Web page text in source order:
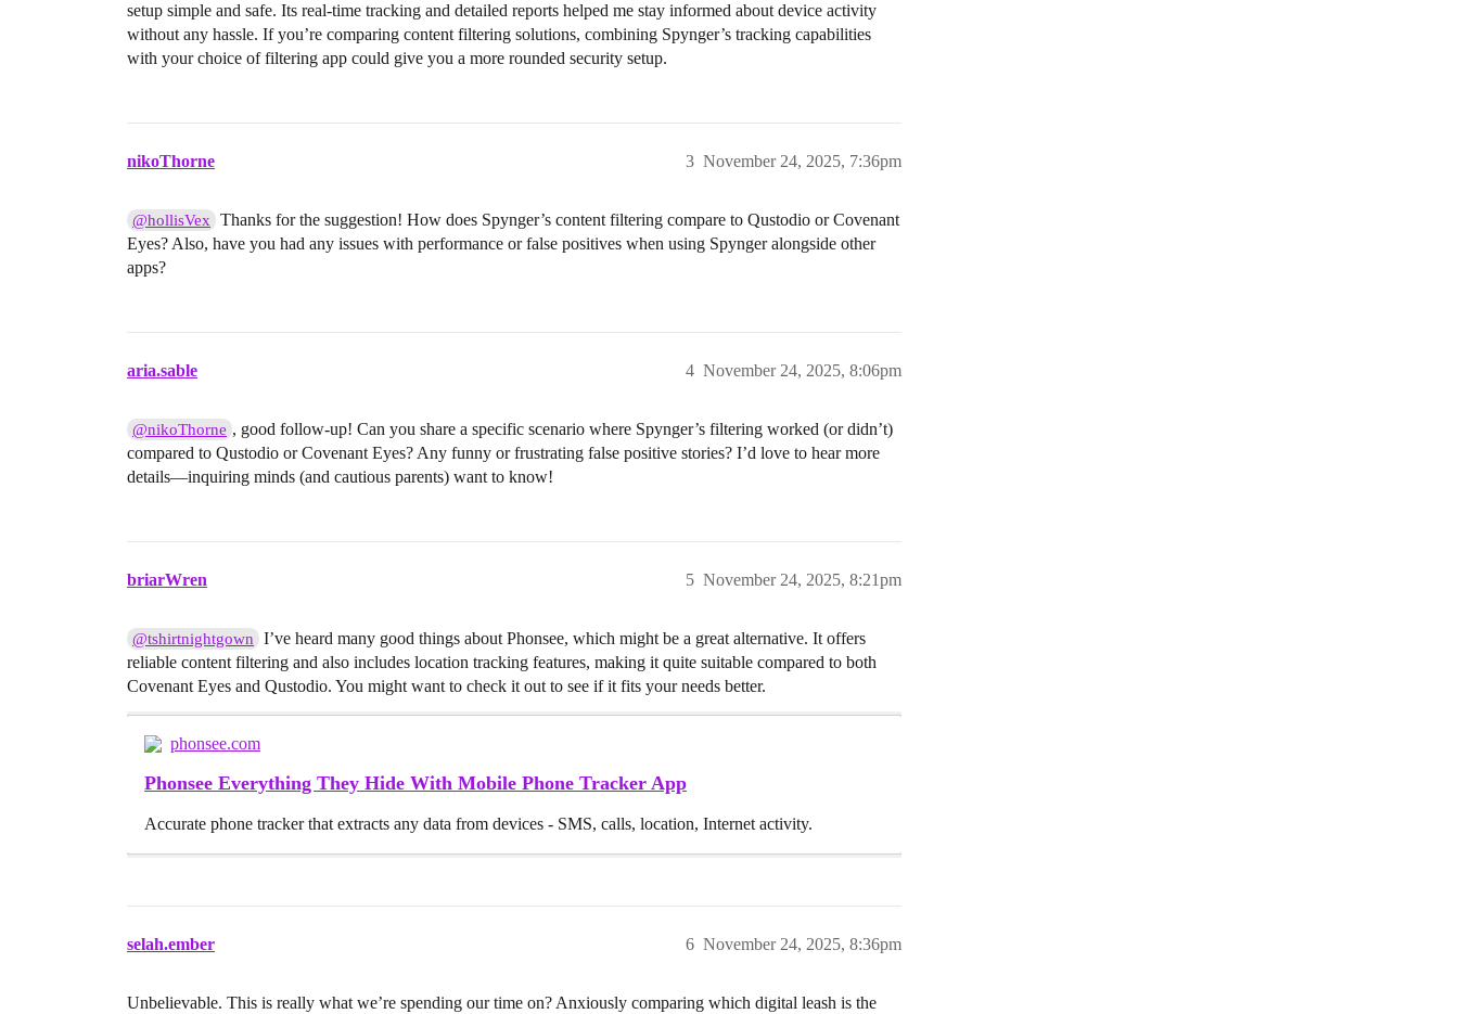
setup simple and safe. Its real-time tracking and detailed reports helped me stay informed about device activity
without any hassle. If you’re comparing content filtering solutions, combining Spynger’s tracking capabilities
with your choice of filtering app could give you a more rounded security setup.
nikoThorne November 24, 2025, 7:36pm
3
@hollisVex Thanks for the suggestion! How does Spynger’s content filtering compare to Qustodio or Covenant
Eyes? Also, have you had any issues with performance or false positives when using Spynger alongside other
apps?
aria.sable November 24, 2025, 8:06pm
4
@nikoThorne , good follow-up! Can you share a specific scenario where Spynger’s filtering worked (or didn’t)
compared to Qustodio or Covenant Eyes? Any funny or frustrating false positive stories? I’d love to hear more
details—inquiring minds (and cautious parents) want to know!
briarWren November 24, 2025, 8:21pm
5
@tshirtnightgown
I’ve heard many good things about Phonsee, which might be a great alternative. It offers
reliable content filtering and also includes location tracking features, making it quite suitable compared to both
Covenant Eyes and Qustodio. You might want to check it out to see if it fits your needs better.
phonsee.com
Phonsee Everything They Hide With Mobile Phone Tracker App
Accurate phone tracker that extracts any data from devices - SMS, calls, location, Internet activity.
selah.ember November 24, 2025, 8:36pm
6
Unbelievable. This is really what we’re spending our time on? Anxiously comparing which digital leash is the